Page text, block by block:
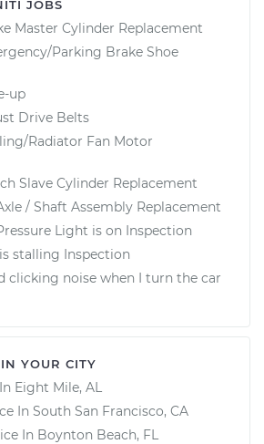
JOBS
Master Cylinder Replacement
Parking Brake Shoe
up
Drive Belts
Radiator Fan Motor
Slave Cylinder Replacement
/ Shaft Assembly Replacement
Light is on Inspection
stalling Inspection
clicking noise when I turn the car
YOUR CITY
Eight Mile, AL
In South San Francisco, CA
In Boynton Beach, FL